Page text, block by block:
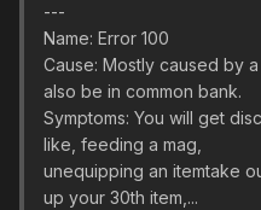
---
Name: Error 100
Cause: Mostly caused by
also be in common bank.
Symptoms: You will get
like, feeding a mag,
unequipping an itemtake
up your 30th item,...